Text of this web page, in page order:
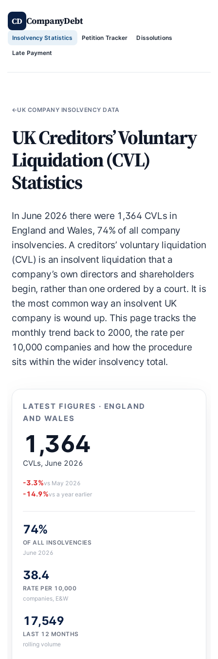
CD CompanyDebt
Insolvency Statistics Petition Tracker Dissolutions
Late Payment
←UK COMPANY INSOLVENCY DATA
UK Creditors’ Voluntary
Liquidation (CVL)
Statistics
In June 2026 there were 1,364 CVLs in
England and Wales, 74% of all company
insolvencies. A creditors’ voluntary liquidation
(CVL) is an insolvent liquidation that a
company’s own directors and shareholders
begin, rather than one ordered by a court. It is
the most common way an insolvent UK
company is wound up. This page tracks the
monthly trend back to 2000, the rate per
10,000 companies and how the procedure
sits within the wider insolvency total.
LATEST FIGURES · ENGLAND
AND WALES
1,364
CVLs, June 2026
-3.3%vs May 2026
-14.9%vs a year earlier
74%
OF ALL INSOLVENCIES
June 2026
38.4
RATE PER 10,000
companies, E&W
17,549
LAST 12 MONTHS
rolling volume